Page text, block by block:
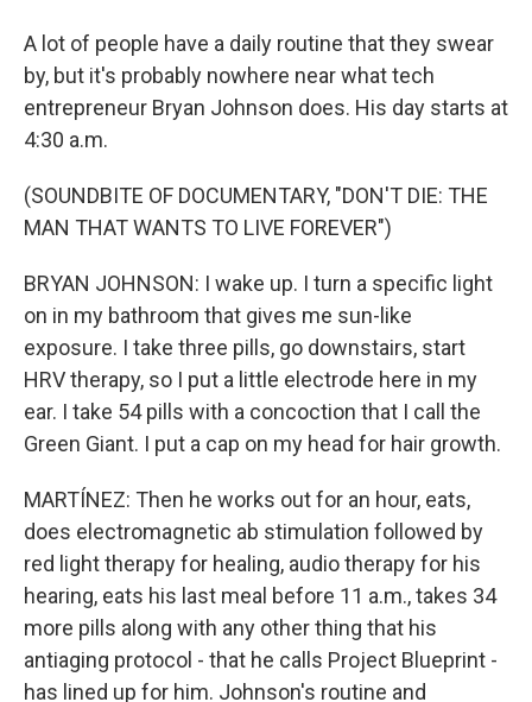
A lot of people have a daily routine that they swear
by, but it's probably nowhere near what tech
entrepreneur Bryan Johnson does. His day starts at
4:30 a.m.
(SOUNDBITE OF DOCUMENTARY, "DON'T DIE: THE
MAN THAT WANTS TO LIVE FOREVER")
BRYAN JOHNSON: I wake up. I turn a specific light
on in my bathroom that gives me sun-like
exposure. I take three pills, go downstairs, start
HRV therapy, so I put a little electrode here in my
ear. I take 54 pills with a concoction that I call the
Green Giant. I put a cap on my head for hair growth.
MARTÍNEZ: Then he works out for an hour, eats,
does electromagnetic ab stimulation followed by
red light therapy for healing, audio therapy for his
hearing, eats his last meal before 11 a.m., takes 34
more pills along with any other thing that his
antiaging protocol - that he calls Project Blueprint -
has lined up for him. Johnson's routine and